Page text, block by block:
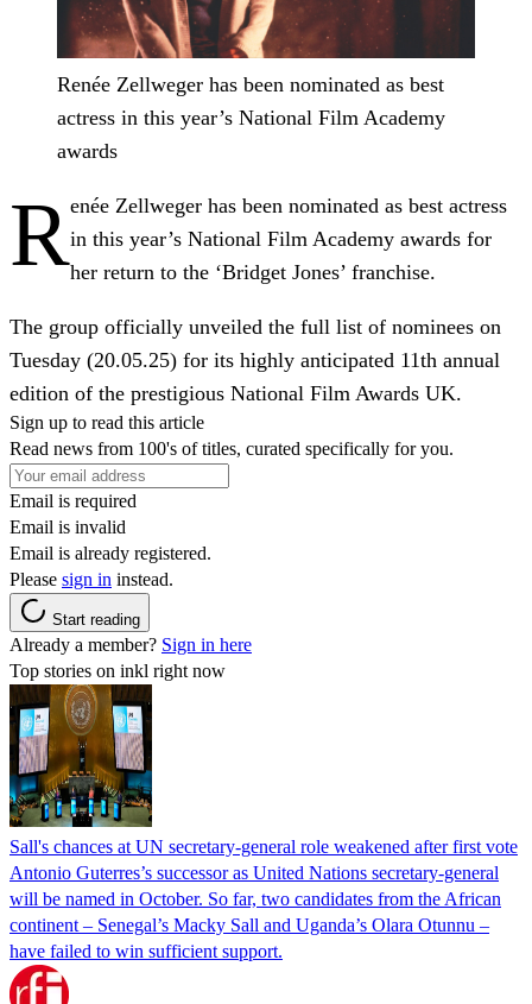
Renée Zellweger has been nominated as best
actress in this year’s National Film Academy
awards
Renée Zellweger has been nominated as best actress
in this year’s National Film Academy awards for
her return to the ‘Bridget Jones’ franchise.
The group officially unveiled the full list of nominees on
Tuesday (20.05.25) for its highly anticipated 11th annual
edition of the prestigious National Film Awards UK.
Sign up to read this article
Read news from 100's of titles, curated specifically for you.
Email is required
Email is invalid
Email is already registered.
Please sign in instead.
Start reading
Already a member? Sign in here
Top stories on inkl right now
Sall's chances at UN secretary-general role weakened after first vote
Antonio Guterres’s successor as United Nations secretary-general
will be named in October. So far, two candidates from the African
continent – Senegal’s Macky Sall and Uganda’s Olara Otunnu –
have failed to win sufficient support.